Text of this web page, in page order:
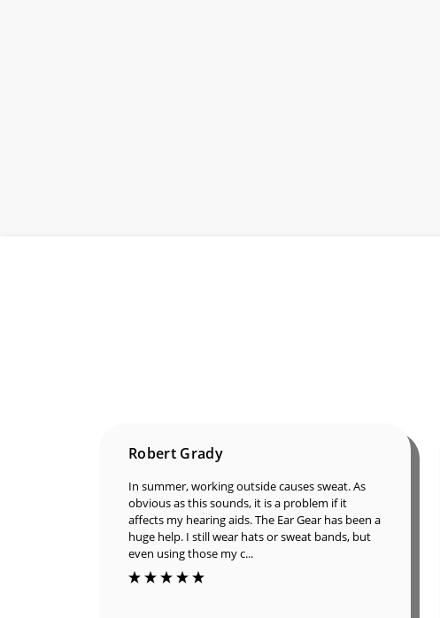
Robert Grady
In summer, working outside causes sweat. As
obvious as this sounds, it is a problem if it
affects my hearing aids. The Ear Gear has been a
huge help. I still wear hats or sweat bands, but
even using those my c...